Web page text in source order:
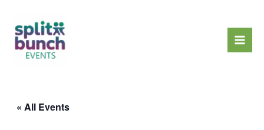
content
« All Events